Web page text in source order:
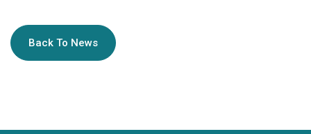
Back To News